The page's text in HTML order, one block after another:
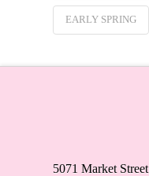
EARLY SPRING
5071 Market Street